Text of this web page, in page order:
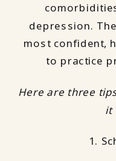
depression.
most confident,
to practice
Here are three
it
1.